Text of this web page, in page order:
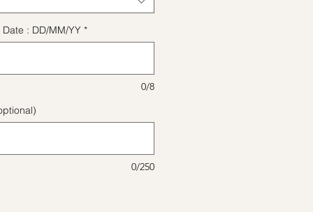
: DD/MM/YY *
0/8
0/250